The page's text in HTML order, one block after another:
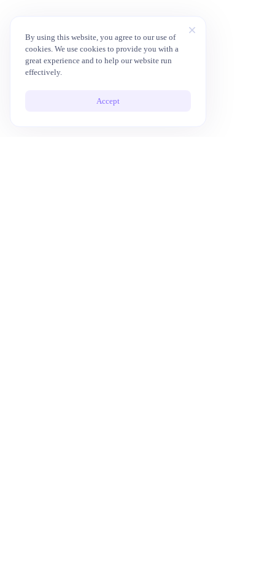
By using this website, you agree to our use of
cookies. We use cookies to provide you with a
great experience and to help our website run
effectively.
Accept